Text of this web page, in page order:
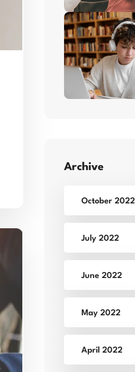
Archive
October 2022
July 2022
June 2022
May 2022
April 2022